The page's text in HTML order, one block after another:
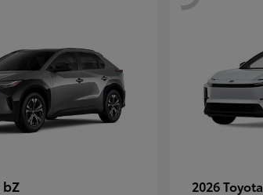
bZ 2026 Toyota